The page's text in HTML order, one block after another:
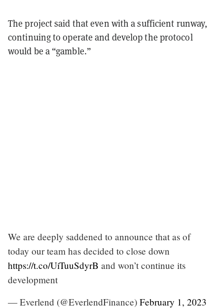
The project said that even with a sufficient runway,
continuing to operate and develop the protocol
would be a “gamble.”
We are deeply saddened to announce that as of
today our team has decided to close down
https://t.co/UiTuuSdyrB and won’t continue its
development
— Everlend (@EverlendFinance) February 1, 2023